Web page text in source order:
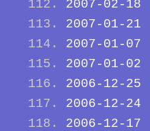
2007-02-18
2007-01-21
2007-01-07
2007-01-02
2006-12-25
2006-12-24
2006-12-17